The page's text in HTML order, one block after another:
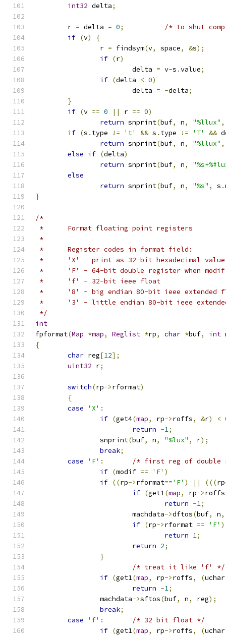
int32 delta;
	r
= delta = 0;
/* to shut
if (v)
{
		r
= findsym(v, space, &s);
if (r)
			delta
= v-s .value;
if (delta < 0)
			delta
= -delta;
}
if (v == 0 || r == 0)
return snprint(buf, n, "%llux" ,
if (s . type != 't' && s . type != 'T' &&
return snprint(buf, n, "%llux" ,
else if (delta)
return snprint(buf, n,
else
return snprint(buf, n, "%s" , s .
}
/*
*	Format floating point registers
*
*	Register codes in format field:
*	'X' - print as 32-bit hexadecimal value
*	'F' - 64-bit double register when
*	'f' - 32-bit ieee float
*	'8' - big endian 80-bit ieee extended
*	'3' - little endian 80-bit ieee
*/
int
fpformat(Map *map, Reglist *rp, char *buf, int
{
char reg[12];
uint32 r;
switch(rp->rformat)
{
case
'X' :
if (get4(map, rp->roffs, &r) <
return -1;
		snprint
(buf, n, "%lux" , r);
break;
case
'F' :
/* first reg of double
if (modif == 'F' )
if ((rp->rformat=='F' ) || (((rp
if (get1(map, rp->roffs
return -1;
			machdata
->dftos(buf, n,
if (rp->rformat == 'F' )
return 1;
return 2;
}
/* treat it like 'f' */
if (get1(map, rp->roffs, (
return -1;
		machdata
->sftos(buf, n, reg);
break;
case
'f' :
/* 32 bit float */
if (get1(map, rp->roffs, (